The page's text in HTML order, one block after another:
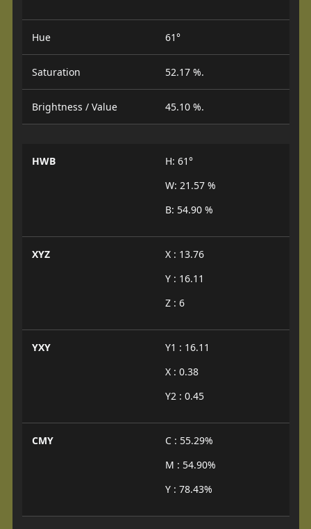
Hue 61°
Saturation 52.17 %.
Brightness / Value 45.10 %.
HWB
H: 61°
W: 21.57 %
B: 54.90 %
XYZ
X : 13.76
Y : 16.11
Z : 6
YXY
Y1 : 16.11
X : 0.38
Y2 : 0.45
CMY
C : 55.29%
M : 54.90%
Y : 78.43%